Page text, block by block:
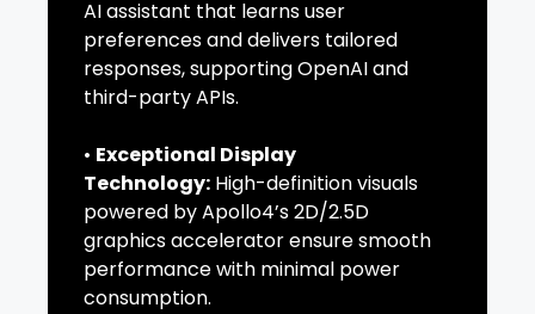
AI assistant that learns user
preferences and delivers tailored
responses, supporting OpenAI and
third-party APIs.
• Exceptional Display
Technology: High-definition visuals
powered by Apollo4’s 2D/2.5D
graphics accelerator ensure smooth
performance with minimal power
consumption.